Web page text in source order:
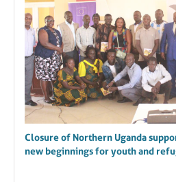
Closure of Northern Uganda
new beginnings for youth and